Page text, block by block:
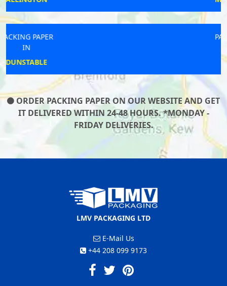
ORDER PACKING PAPER ON OUR WEBSITE AND GET
IT DELIVERED WITHIN 24-48 HOURS. *MONDAY -
FRIDAY DELIVERIES.
LMV PACKAGING LTD
E-Mail Us
+44 208 099 9173